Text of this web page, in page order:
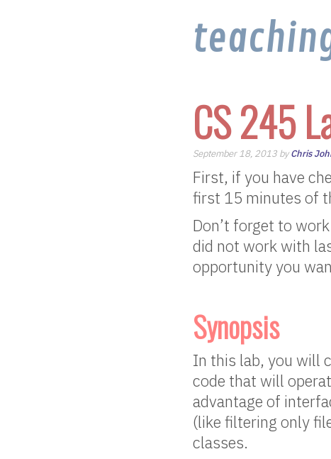
CS 245
September 18, 2013 byChris
First, if you have
first 15 minutes of
Don’t forget to
did not work with
opportunity you
Synopsis
In this lab, you will
code that will
advantage of
(like filtering only
classes.